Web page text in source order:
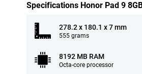
Specifications Honor Pad 9
278.2 x 180.1 x 7 mm
555 grams
8192 MB RAM
Octa-core processor